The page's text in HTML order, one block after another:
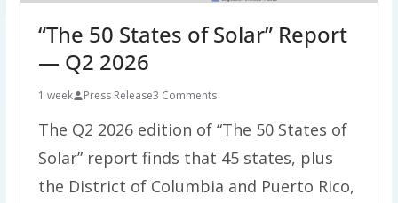
“The 50 States of Solar” Report
— Q2 2026
1 week Press Release3 Comments
The Q2 2026 edition of “The 50 States of
Solar” report finds that 45 states, plus
the District of Columbia and Puerto Rico,